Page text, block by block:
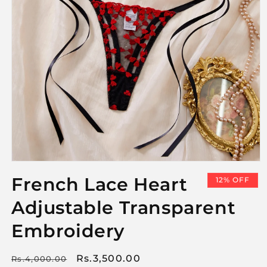
in
modal
French Lace Heart
Adjustable Transparent
Embroidery
Regular
Rs.4,000.00
Sale
Rs.3,500.00
12% OFF